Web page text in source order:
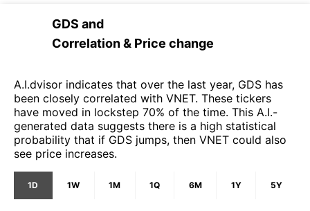
GDS and
Correlation & Price change
A.I.dvisor indicates that over the last year, GDS has
been closely correlated with VNET. These tickers
have moved in lockstep 70% of the time. This A.I.-
generated data suggests there is a high statistical
probability that if GDS jumps, then VNET could also
see price increases.
1D 1W 1M 1Q 6M 1Y 5Y